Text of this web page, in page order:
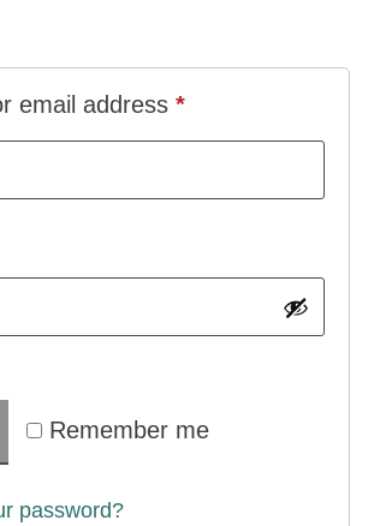
email address *
Remember me
password?